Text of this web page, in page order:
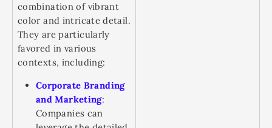
combination of vibrant
color and intricate detail.
They are particularly
favored in various
contexts, including:
Corporate Branding
and Marketing:
Companies can